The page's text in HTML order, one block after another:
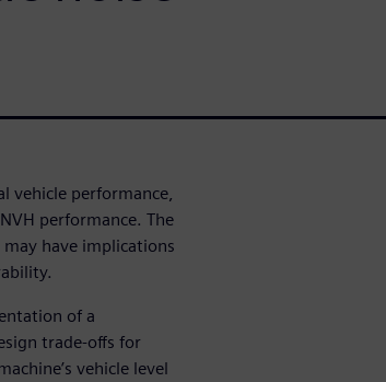
vehicle performance,
performance. The
have implications
of a
trade-offs for
vehicle level